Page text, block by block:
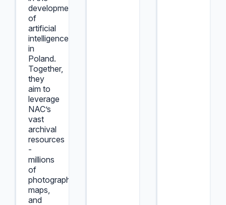
development
of
artificial
intelligence
in
Poland.
Together,
they
aim to
leverage
NAC’s
vast
archival
resources
-
millions
of
photographs,
maps,
and